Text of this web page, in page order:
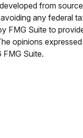
from
any federal
FMG Suite to
opinions
FMG Suite.